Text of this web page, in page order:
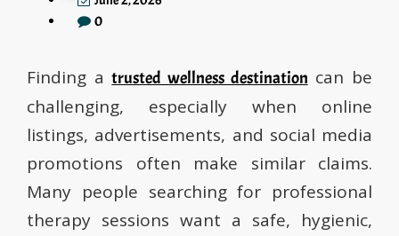
0
Finding atrusted wellness destination can be
challenging, especially when online
listings, advertisements, and social media
promotions often make similar claims.
Many people searching for professional
therapy sessions want a safe, hygienic,